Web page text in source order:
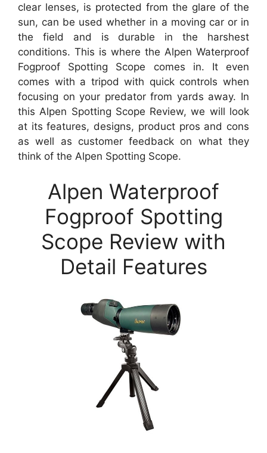
clear lenses, is protected from the glare of the
sun, can be used whether in a moving car or in
the field and is durable in the harshest
conditions. This is where the Alpen Waterproof
Fogproof Spotting Scope comes in. It even
comes with a tripod with quick controls when
focusing on your predator from yards away. In
this Alpen Spotting Scope Review, we will look
at its features, designs, product pros and cons
as well as customer feedback on what they
think of the Alpen Spotting Scope.
Alpen Waterproof
Fogproof Spotting
Scope Review with
Detail Features